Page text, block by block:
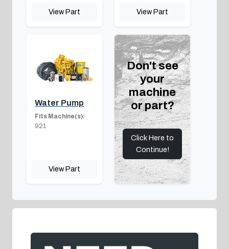
View Part View Part
Water Pump
Fits Machine(s):
921
View Part
Don't see
your
machine
or part?
Click Here to
Continue!